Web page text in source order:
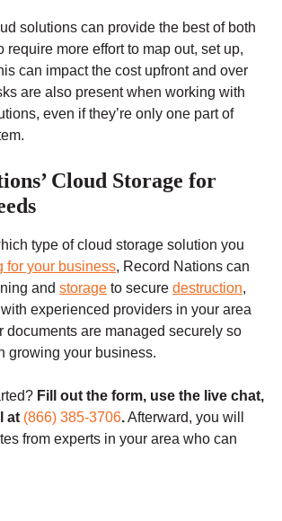
solutions can provide the best of both
require more effort to map out, set up,
can impact the cost upfront and over
are also present when working with
even if they’re only one part of
Cloud Storage for
type of cloud storage solution you
for your business, Record Nations can
and storage to secure destruction,
experienced providers in your area
documents are managed securely so
growing your business.
Fill out the form, use the live chat,
at (866) 385-3706.Afterward, you will
from experts in your area who can